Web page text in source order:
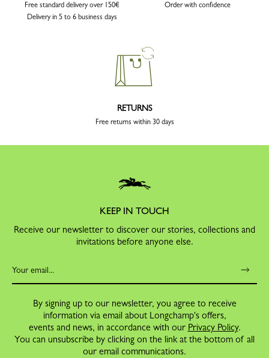
Free standard delivery over 150€
Delivery in 5 to 6 business days
Order with confidence
RETURNS
Free returns within 30 days
KEEP IN TOUCH
Receive our newsletter to discover our stories, collections and
invitations before anyone else.
By signing up to our newsletter, you agree to receive
information via email about Longchamp's offers,
events and news, in accordance with our Privacy Policy.
You can unsubscribe by clicking on the link at the bottom of all
our email communications.